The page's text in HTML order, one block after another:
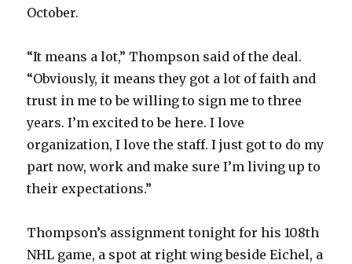
October.
“It means a lot,” Thompson said of the deal.
“Obviously, it means they got a lot of faith and
trust in me to be willing to sign me to three
years. I’m excited to be here. I love
organization, I love the staff. I just got to do my
part now, work and make sure I’m living up to
their expectations.”
Thompson’s assignment tonight for his 108th
NHL game, a spot at right wing beside Eichel, a